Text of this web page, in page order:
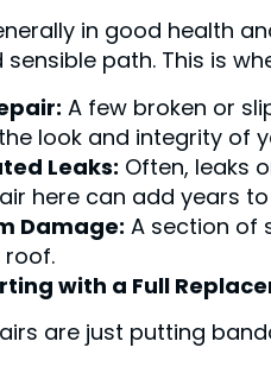
in good health
sensible path. This is
A few broken or
look and integrity of
Leaks: Often, leaks
here can add years to
Damage: A section of
roof.
with a Full
are just putting